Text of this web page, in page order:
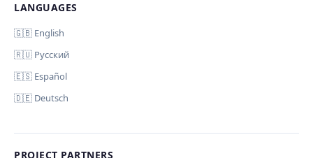
Your email (for notification)
LANGUAGES
🇬🇧 English
🇷🇺 Русский
🇪🇸 Español
🇩🇪 Deutsch
PROJECT PARTNERS